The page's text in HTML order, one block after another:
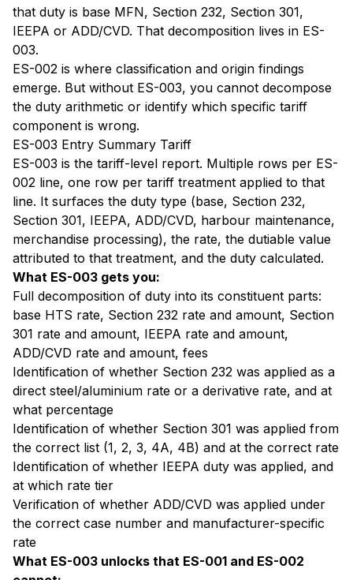
that duty is base MFN, Section 232, Section 301,
IEEPA or ADD/CVD. That decomposition lives in ES-
003.
ES-002 is where classification and origin findings
emerge. But without ES-003, you cannot decompose
the duty arithmetic or identify which specific tariff
component is wrong.
ES-003 Entry Summary Tariff
ES-003 is the tariff-level report. Multiple rows per ES-
002 line, one row per tariff treatment applied to that
line. It surfaces the duty type (base, Section 232,
Section 301, IEEPA, ADD/CVD, harbour maintenance,
merchandise processing), the rate, the dutiable value
attributed to that treatment, and the duty calculated.
What ES-003 gets you:
Full decomposition of duty into its constituent parts:
base HTS rate, Section 232 rate and amount, Section
301 rate and amount, IEEPA rate and amount,
ADD/CVD rate and amount, fees
Identification of whether Section 232 was applied as a
direct steel/aluminium rate or a derivative rate, and at
what percentage
Identification of whether Section 301 was applied from
the correct list (1, 2, 3, 4A, 4B) and at the correct rate
Identification of whether IEEPA duty was applied, and
at which rate tier
Verification of whether ADD/CVD was applied under
the correct case number and manufacturer-specific
rate
What ES-003 unlocks that ES-001 and ES-002